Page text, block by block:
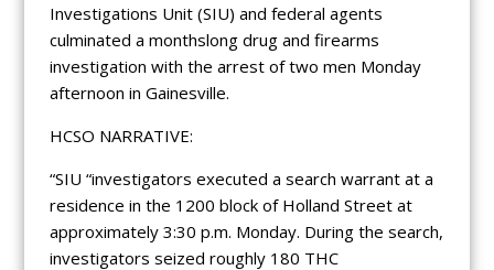
Investigations Unit (SIU) and federal agents
culminated a monthslong drug and firearms
investigation with the arrest of two men Monday
afternoon in Gainesville.
HCSO NARRATIVE:
“SIU “investigators executed a search warrant at a
residence in the 1200 block of Holland Street at
approximately 3:30 p.m. Monday. During the search,
investigators seized roughly 180 THC